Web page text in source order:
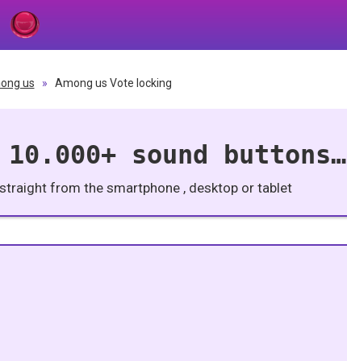
us » Among us Vote locking
sound buttons…
from the smartphone , desktop or tablet